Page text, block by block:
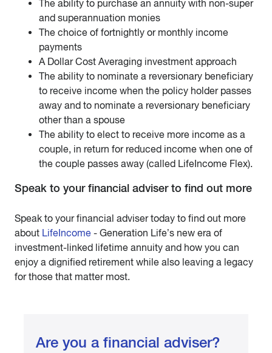
The ability to purchase an annuity with non-super
and superannuation monies
The choice of fortnightly or monthly income
payments
A Dollar Cost Averaging investment approach
The ability to nominate a reversionary beneficiary
to receive income when the policy holder passes
away and to nominate a reversionary beneficiary
other than a spouse
The ability to elect to receive more income as a
couple, in return for reduced income when one of
the couple passes away (called LifeIncome Flex).
Speak to your financial adviser to find out more
Speak to your financial adviser today to find out more
about LifeIncome - Generation Life’s new era of
investment-linked lifetime annuity and how you can
enjoy a dignified retirement while also leaving a legacy
for those that matter most.
Are you a financial adviser?